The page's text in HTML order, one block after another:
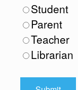
Student
Parent
Teacher
Librarian